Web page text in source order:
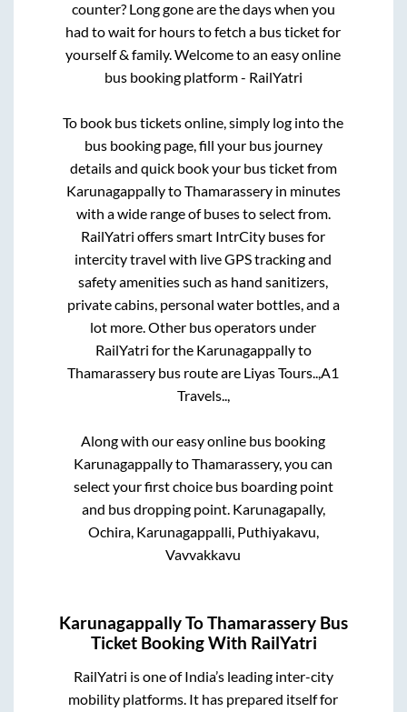
counter? Long gone are the days when you
had to wait for hours to fetch a bus ticket for
yourself & family. Welcome to an easy online
bus booking platform - RailYatri
To book bus tickets online, simply log into the
bus booking page, fill your bus journey
details and quick book your bus ticket from
KarunagappallytoThamarasseryin minutes
with a wide range of buses to select from.
RailYatri offers smart IntrCity buses for
intercity travel with live GPS tracking and
safety amenities such as hand sanitizers,
private cabins, personal water bottles, and a
lot more. Other bus operators under
RailYatri for the Karunagappallyto
Thamarassery bus route are Liyas Tours.., A1
Travels..,
Along with our easy online bus booking
KarunagappallytoThamarassery, you can
select your first choice bus boarding point
and bus dropping point. Karunagapally,
Ochira, Karunagappalli, Puthiyakavu,
Vavvakkavu
KarunagappallyToThamarassery Bus
Ticket Booking With RailYatri
RailYatri is one of India’s leading inter-city
mobility platforms. It has prepared itself for